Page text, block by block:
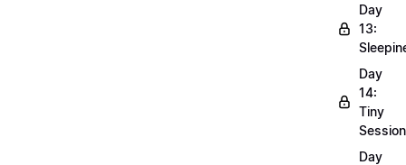
Day
13:
Day
14:
Tiny
Day